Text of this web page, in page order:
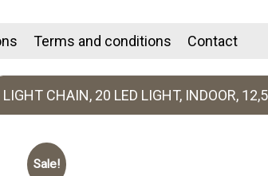
Terms and conditions Contact
LIGHT CHAIN, 20 LED LIGHT, INDOOR,
Sale!